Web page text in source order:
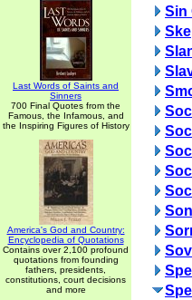
Last Words of Saints and
Sinners
700 Final Quotes from the
Famous, the Infamous, and
the Inspiring Figures of History
America's God and Country:
Encyclopedia of Quotations
Contains over 2,100 profound
quotations from founding
fathers, presidents,
constitutions, court decisions
and more
Sin